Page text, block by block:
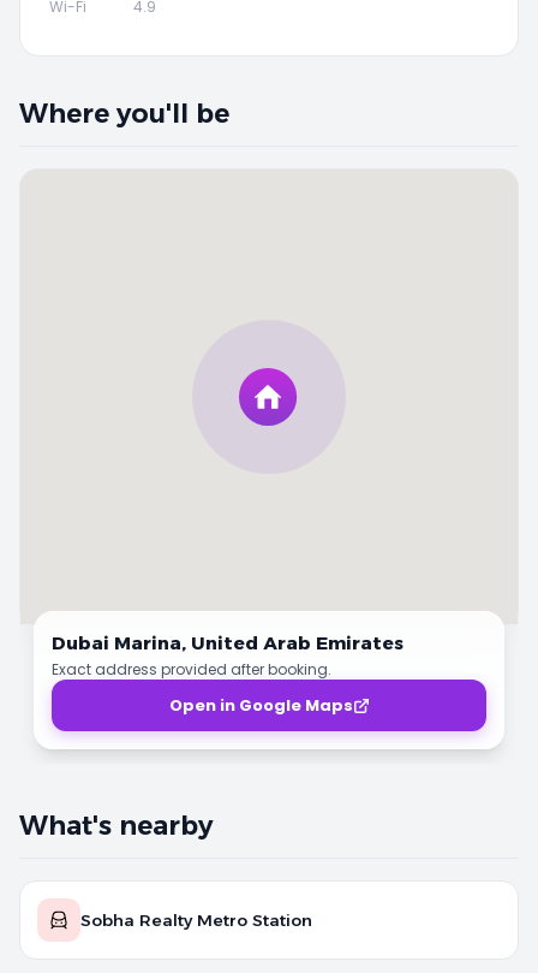
Wi-Fi 4.9
Where you'll be
Dubai Marina, United Arab Emirates
Exact address provided after booking.
Open in Google Maps
What's nearby
Sobha Realty Metro Station